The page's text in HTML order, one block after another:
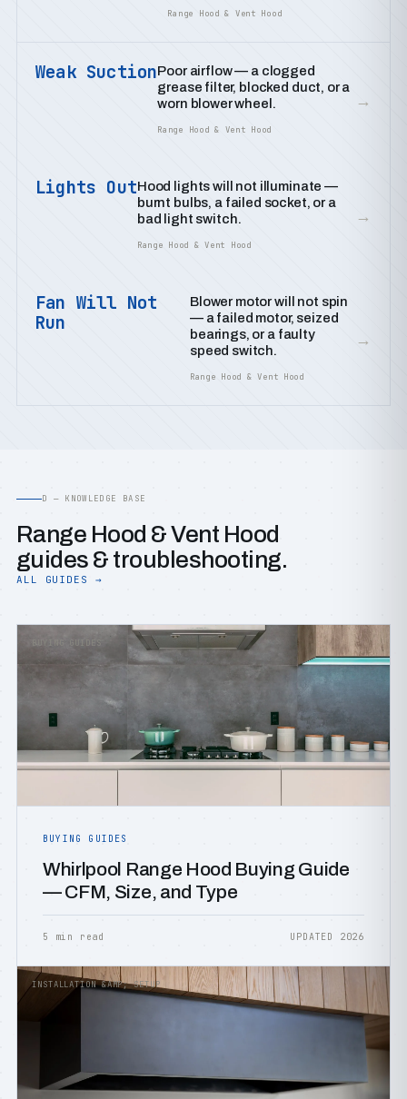
Range Hood & Vent Hood
Weak SuctionPoor airflow — a clogged
grease filter, blocked duct, or a
worn blower wheel.
Range Hood & Vent Hood
→
Lights OutHood lights will not illuminate —
burnt bulbs, a failed socket, or a
bad light switch.
Range Hood & Vent Hood
→
Fan Will Not
Run
Blower motor will not spin
— a failed motor, seized
bearings, or a faulty
speed switch.
Range Hood & Vent Hood
→
D — KNOWLEDGE BASE
Range Hood & Vent Hood
guides & troubleshooting.
ALL GUIDES →
BUYING GUIDES
BUYING GUIDES
Whirlpool Range Hood Buying Guide
— CFM, Size, and Type
5 min read UPDATED 2026
INSTALLATION &AMP; SETUP